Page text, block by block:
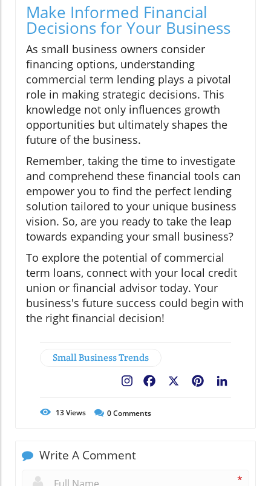
Make Informed Financial
Decisions for Your Business
As small business owners consider
financing options, understanding
commercial term lending plays a pivotal
role in making strategic decisions. This
knowledge not only influences growth
opportunities but ultimately shapes the
future of the business.
Remember, taking the time to investigate
and comprehend these financial tools can
empower you to find the perfect lending
solution tailored to your unique business
vision. So, are you ready to take the leap
towards expanding your small business?
To explore the potential of commercial
term loans, connect with your local credit
union or financial advisor today. Your
business's future success could begin with
the right financial decision!
Small Business Trends
Pinterest
Facebook
13Views 0Comments
Write A Comment
*